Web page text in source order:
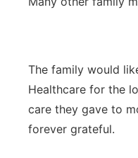
The family would
Healthcare for the
care they gave to
forever grateful.